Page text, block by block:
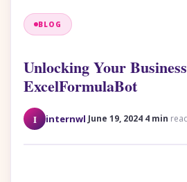
BLOG
Unlocking Your
ExcelFormulaBot
I internwl·June 19, 2024 4 min